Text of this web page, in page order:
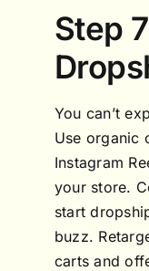
Step
You can’t
Use organic
Instagram
your store.
start
buzz.
carts and